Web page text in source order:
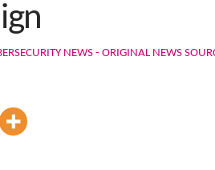
NEWS - ORIGINAL NEWS